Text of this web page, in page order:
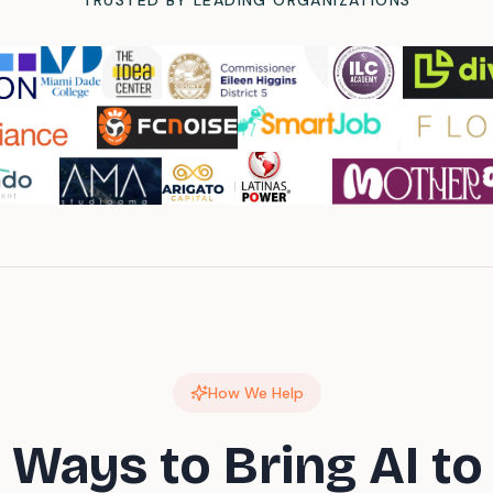
How We Help
to Bring AI to